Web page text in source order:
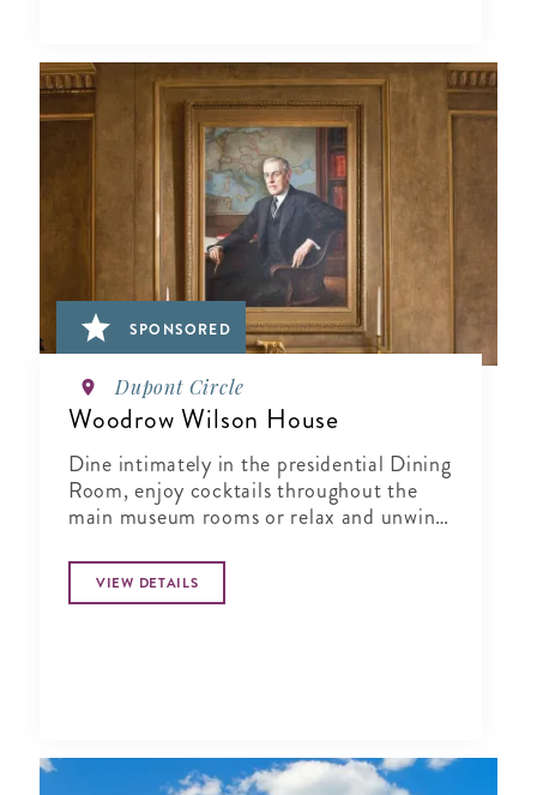
SPONSORED
Dupont Circle
Woodrow Wilson House
Dine intimately in the presidential Dining
Room, enjoy cocktails throughout the
main museum rooms or relax and unwind
VIEW DETAILS